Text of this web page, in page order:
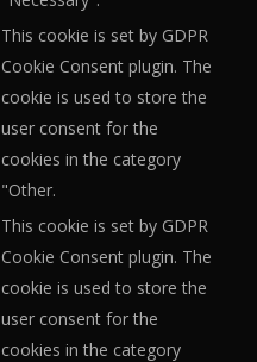
This cookie is set by GDPR
Cookie Consent plugin. The
cookie is used to store the
user consent for the
cookies in the category
"Other.
This cookie is set by GDPR
Cookie Consent plugin. The
cookie is used to store the
user consent for the
cookies in the category